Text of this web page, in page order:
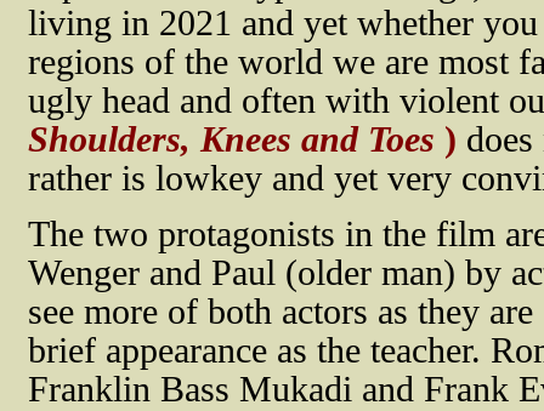
living in 2021 and yet whether
regions of the world we are most
ugly head and often with violent
Shoulders, Knees and Toes )
rather is lowkey and yet very
The two protagonists in the film
Wenger and Paul (older man) by
see more of both actors as they
brief appearance as the teacher.
Franklin Bass Mukadi and Frank